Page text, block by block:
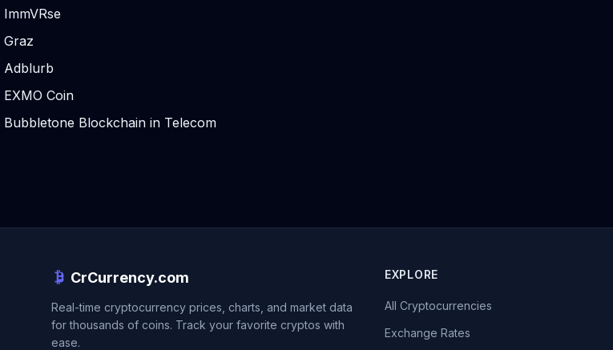
ImmVRse
Graz
Adblurb
EXMO Coin
Bubbletone Blockchain in Telecom
CrCurrency.com
Real-time cryptocurrency prices, charts, and market data
for thousands of coins. Track your favorite cryptos with
ease.
EXPLORE
All Cryptocurrencies
Exchange Rates